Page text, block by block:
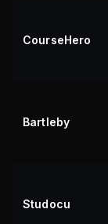
CourseHero
Bartleby
Studocu